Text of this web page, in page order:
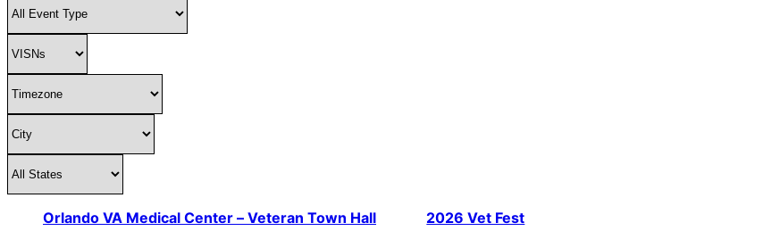
Orlando VA Medical Center – Veteran Town Hall
2026 Vet Fest